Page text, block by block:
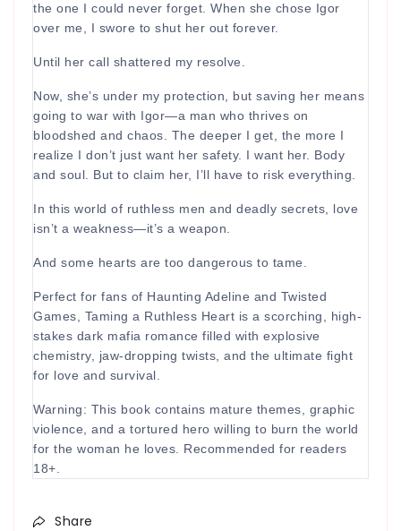
the one I could never forget. When she chose Igor
over me, I swore to shut her out forever.
Until her call shattered my resolve.
Now, she’s under my protection, but saving her means
going to war with Igor—a man who thrives on
bloodshed and chaos. The deeper I get, the more I
realize I don’t just want her safety. I want her. Body
and soul. But to claim her, I’ll have to risk everything.
In this world of ruthless men and deadly secrets, love
isn’t a weakness—it’s a weapon.
And some hearts are too dangerous to tame.
Perfect for fans of Haunting Adeline and Twisted
Games, Taming a Ruthless Heart is a scorching, high-
stakes dark mafia romance filled with explosive
chemistry, jaw-dropping twists, and the ultimate fight
for love and survival.
Warning: This book contains mature themes, graphic
violence, and a tortured hero willing to burn the world
for the woman he loves. Recommended for readers
18+.
Share